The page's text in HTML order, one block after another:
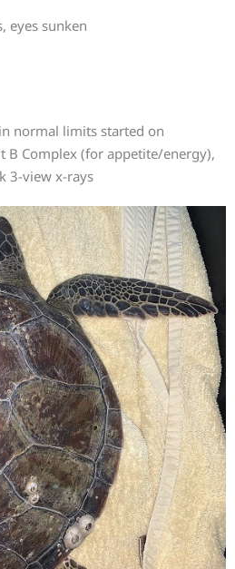
eyes sunken
normal limits started on
B Complex (for appetite/energy),
3-view x-rays